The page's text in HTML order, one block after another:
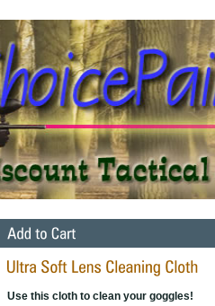
Use this cloth to clean your goggles!